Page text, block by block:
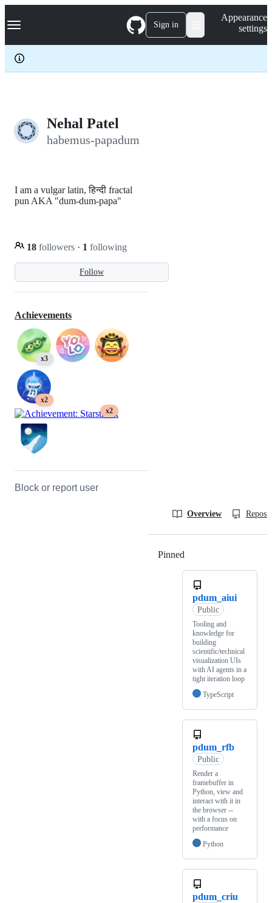
k
p
c
Navigation Menu Sign in
Appearance
settings
Nehal Patel
habemus-papadum
Follow
I am a vulgar latin, हिन्दी fractal
pun AKA "dum-dum-papa"
18 followers · 1 following
Achievements
x3
x2
x2
Block or report user
Overview
Pinned
pdum_aiui
Public
Tooling and
knowledge for
building
scientific/technical
visualization UIs
with AI agents in a
tight iteration loop
TypeScript
pdum_rfb
Public
Render a
framebuffer in
Python, view and
interact with it in
the browser --
with a focus on
performance
Python
pdum_criu